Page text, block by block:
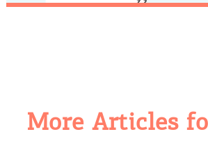
More Articles